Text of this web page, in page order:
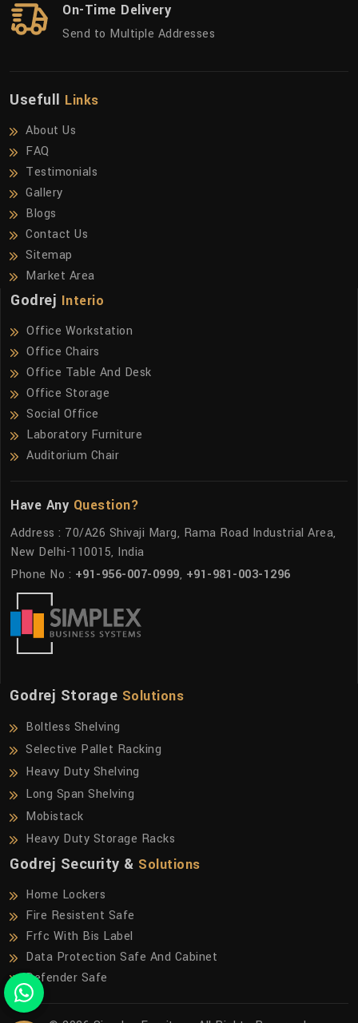
On-Time Delivery
Send to Multiple Addresses
Usefull Links
About Us
FAQ
Testimonials
Gallery
Blogs
Contact Us
Sitemap
Market Area
Godrej Interio
Office Workstation
Office Chairs
Office Table And Desk
Office Storage
Social Office
Laboratory Furniture
Auditorium Chair
Have Any Question?
Address : 70/A26 Shivaji Marg, Rama Road Industrial Area,
New Delhi-110015, India
Phone No : +91-956-007-0999, +91-981-003-1296
Godrej Storage Solutions
Boltless Shelving
Selective Pallet Racking
Heavy Duty Shelving
Long Span Shelving
Mobistack
Heavy Duty Storage Racks
Godrej Security & Solutions
Home Lockers
Fire Resistent Safe
Frfc With Bis Label
Data Protection Safe And Cabinet
Defender Safe